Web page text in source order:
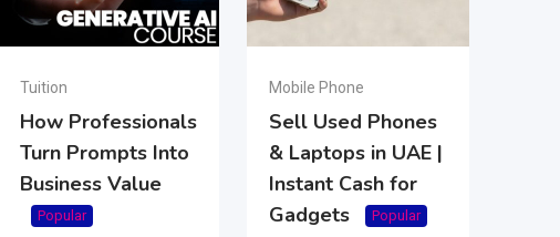
Tuition
How Professionals
Turn Prompts Into
Business Value
Popular
Mobile Phone
Sell Used Phones
& Laptops in UAE |
Instant Cash for
Gadgets
Popular